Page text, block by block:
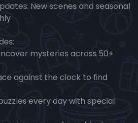
New scenes and seasonal
mysteries across 50+
against the clock to find
every day with special